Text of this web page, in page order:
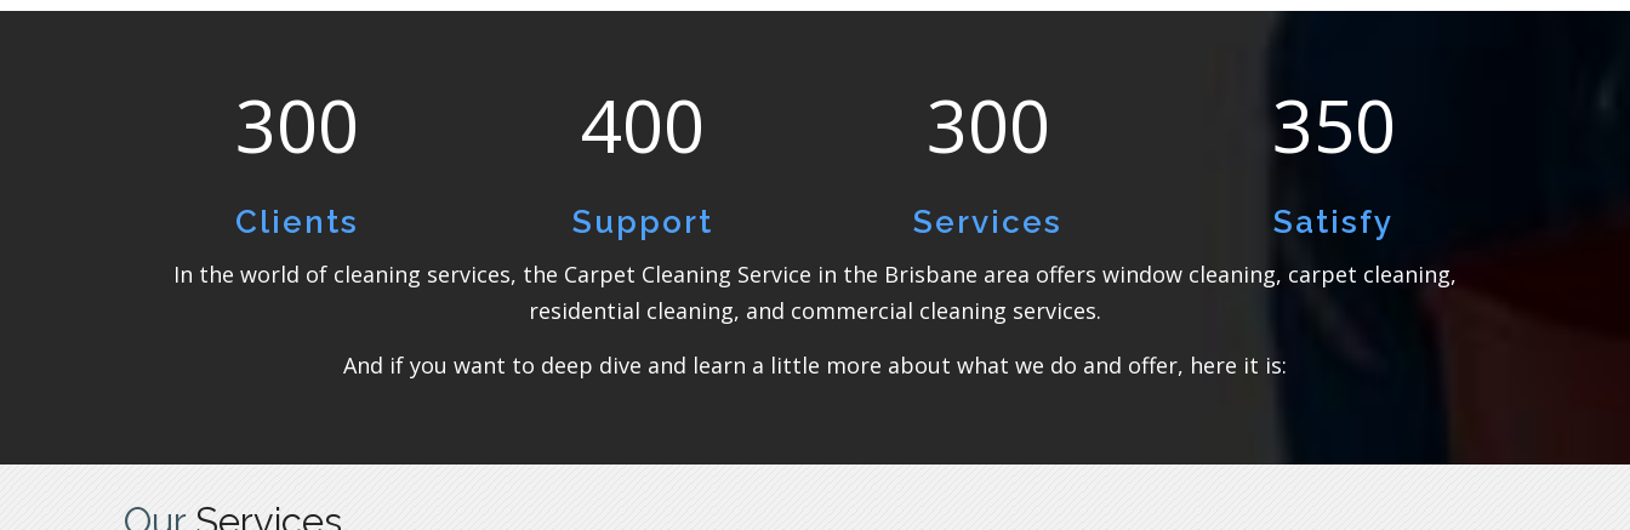
300
Clients
400
Support
300
Services
350
Satisfy
In the world of cleaning services, the Carpet Cleaning Service in the Brisbane area offers window cleaning, carpet cleaning,
residential cleaning, and commercial cleaning services.
And if you want to deep dive and learn a little more about what we do and offer, here it is: